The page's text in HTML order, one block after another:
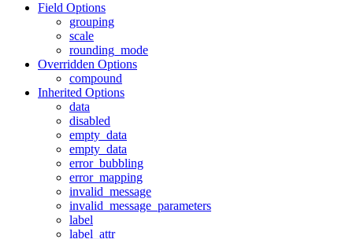
Field Options
grouping
scale
rounding_mode
Overridden Options
compound
Inherited Options
data
disabled
empty_data
empty_data
error_bubbling
error_mapping
invalid_message
invalid_message_parameters
label
label_attr